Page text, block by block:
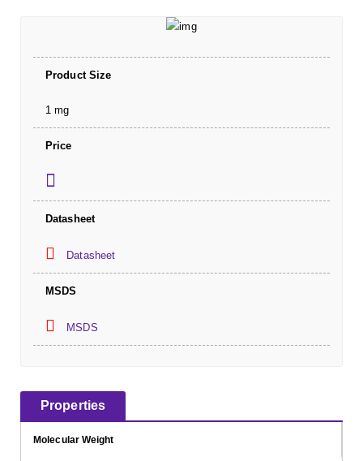
Product Size
1 mg
Price
Datasheet
Datasheet
MSDS
MSDS
Properties
Molecular Weight